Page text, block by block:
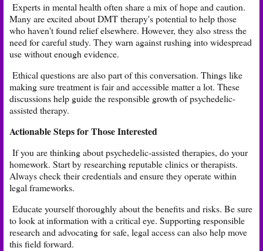
Experts in mental health often share a mix of hope and caution.
Many are excited about DMT therapy's potential to help those
who haven't found relief elsewhere. However, they also stress the
need for careful study. They warn against rushing into widespread
use without enough evidence.
Ethical questions are also part of this conversation. Things like
making sure treatment is fair and accessible matter a lot. These
discussions help guide the responsible growth of psychedelic-
assisted therapy.
Actionable Steps for Those Interested
If you are thinking about psychedelic-assisted therapies, do your
homework. Start by researching reputable clinics or therapists.
Always check their credentials and ensure they operate within
legal frameworks.
Educate yourself thoroughly about the benefits and risks. Be sure
to look at information with a critical eye. Supporting responsible
research and advocating for safe, legal access can also help move
this field forward.